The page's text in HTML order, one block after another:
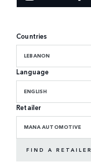
Countries
LEBANON
Language
ENGLISH
Retailer
MANA AUTOMOTIVE
FIND A RETAILER